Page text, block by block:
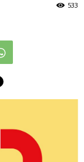
533